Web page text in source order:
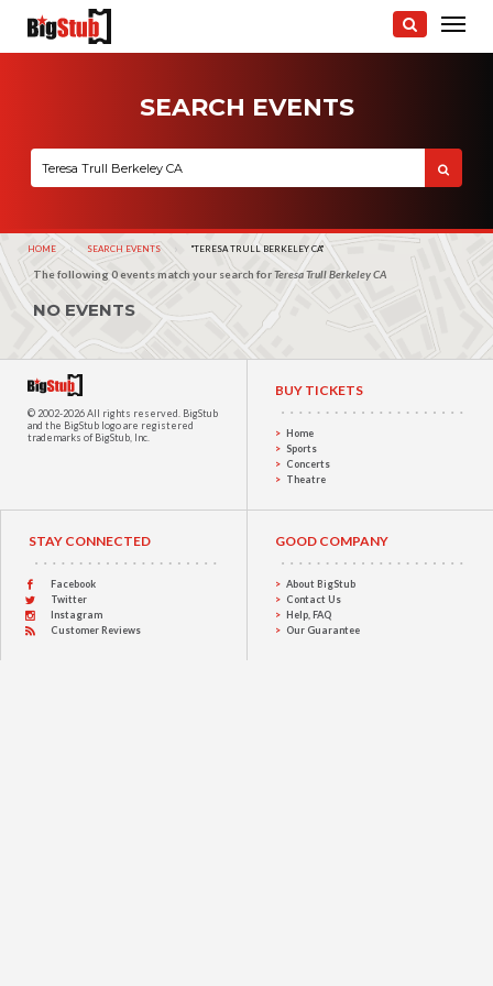
SEARCH EVENTS
HOME SEARCH EVENTS CURRENT:
"TERESA TRULL BERKELEY CA"
The following 0 events match your search forTeresa Trull Berkeley CA
NO EVENTS
© 2002-2026 All rights reserved. BigStub
and the BigStub logo are registered
trademarks of BigStub, Inc.
BUY TICKETS
Home
Sports
Concerts
Theatre
STAY CONNECTED
Facebook
Twitter
Instagram
Customer Reviews
GOOD COMPANY
About BigStub
Contact Us
Help, FAQ
Our Guarantee